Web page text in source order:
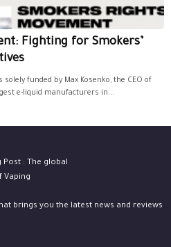
Fighting for Smokers’
solely funded by Max Kosenko, the CEO of
e-liquid manufacturers in...
brings you the latest news and reviews